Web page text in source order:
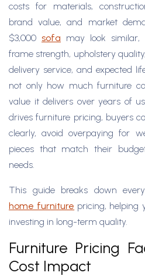
costs for materials,
brand value, and market
$3,000 sofa may look
frame strength, upholstery
delivery service, and expected
not only how much furniture
value it delivers over years of
drives furniture pricing, buyers
clearly, avoid overpaying for
pieces that match their
needs. ​
This guide breaks down
home furniture pricing, helping
investing in long-term quality.
Furniture Pricing
Cost Impact